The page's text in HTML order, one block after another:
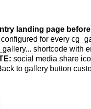
landing page
configured for every
shortcode with
social media share
to gallery button